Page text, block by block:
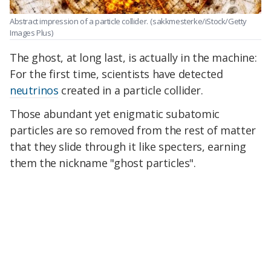
Abstract impression of a particle collider. (sakkmesterke/iStock/Getty
Images Plus)
The ghost, at long last, is actually in the machine:
For the first time, scientists have detected
neutrinos created in a particle collider.
Those abundant yet enigmatic subatomic
particles are so removed from the rest of matter
that they slide through it like specters, earning
them the nickname "ghost particles".